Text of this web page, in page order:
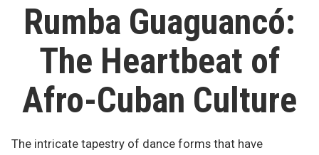
Rumba Guaguancó:
The Heartbeat of
Afro-Cuban Culture
The intricate tapestry of dance forms that have